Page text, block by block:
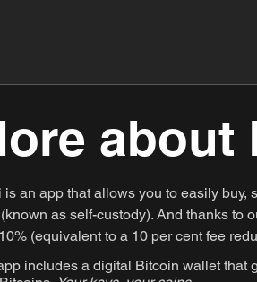
about
is an app that allows you to easily
as self-custody). And thanks to
(equivalent to a 10 per cent fee
includes a digital Bitcoin wallet that